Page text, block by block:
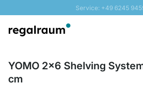
Service: +49 6245
Fast delivery - Shipping
YOMO 2x6 Shelving
cm